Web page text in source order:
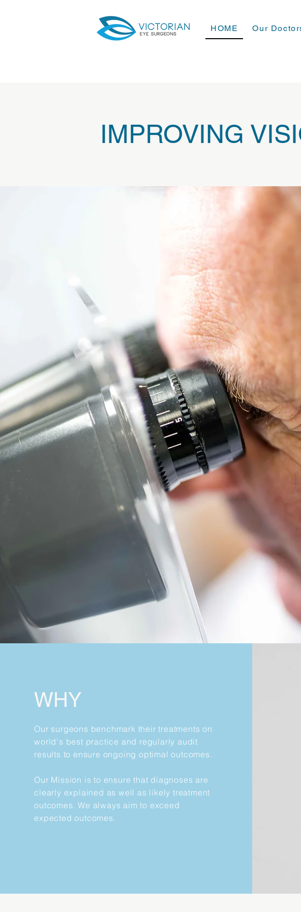
HOME Our
IMPROVING
WHY
Our surgeons benchmark their treatments on
world's best practice and regularly audit
results to ensure ongoing optimal outcomes.
Our Mission is to ensure that diagnoses are
clearly explained as well as likely treatment
outcomes. We always aim to exceed
expected outcomes.